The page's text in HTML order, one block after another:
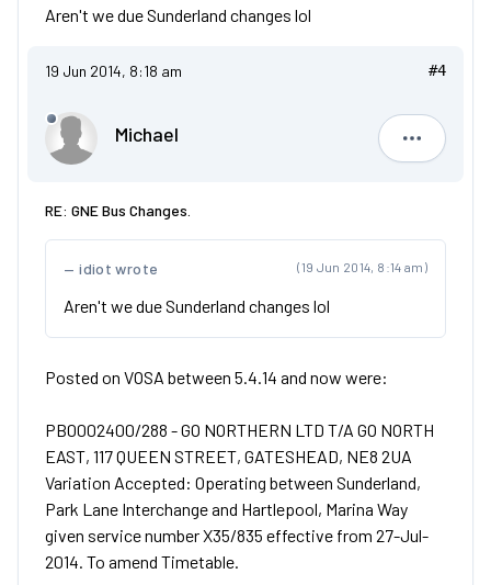
Aren't we due Sunderland changes lol
19 Jun 2014, 8:18 am #4
Michael
Michael
RE: GNE Bus Changes.
(19 Jun 2014, 8:14 am)
idiot wrote
Aren't we due Sunderland changes lol
Posted on VOSA between 5.4.14 and now were:
PB0002400/288 - GO NORTHERN LTD T/A GO NORTH
EAST, 117 QUEEN STREET, GATESHEAD, NE8 2UA
Variation Accepted: Operating between Sunderland,
Park Lane Interchange and Hartlepool, Marina Way
given service number X35/835 effective from 27-Jul-
2014. To amend Timetable.